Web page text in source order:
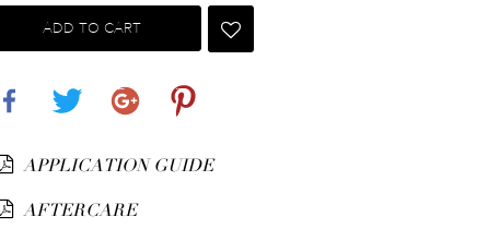
ADD TO CART
APPLICATION GUIDE
AFTERCARE